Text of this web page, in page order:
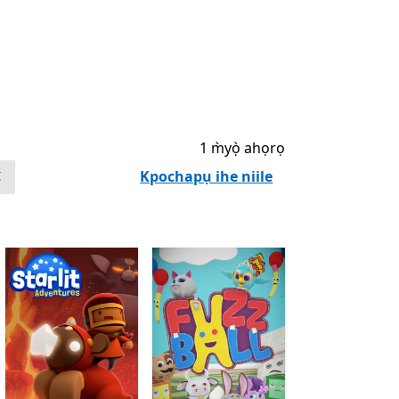
1 m̀yọ̀ ahọrọ
Kpochapụ ihe niile